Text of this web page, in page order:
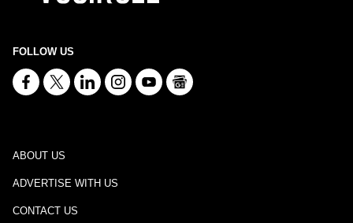
FOLLOW US
ABOUT US
ADVERTISE WITH US
CONTACT US